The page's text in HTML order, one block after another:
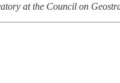
at the Council on